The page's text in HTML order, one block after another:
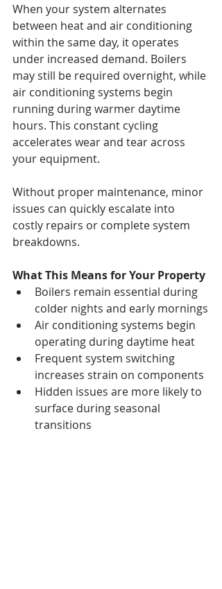
When your system alternates
between heat and air conditioning
within the same day, it operates
under increased demand. Boilers
may still be required overnight, while
air conditioning systems begin
running during warmer daytime
hours. This constant cycling
accelerates wear and tear across
your equipment.
Without proper maintenance, minor
issues can quickly escalate into
costly repairs or complete system
breakdowns.
What This Means for Your Property
Boilers remain essential during
colder nights and early mornings
Air conditioning systems begin
operating during daytime heat
Frequent system switching
increases strain on components
Hidden issues are more likely to
surface during seasonal
transitions